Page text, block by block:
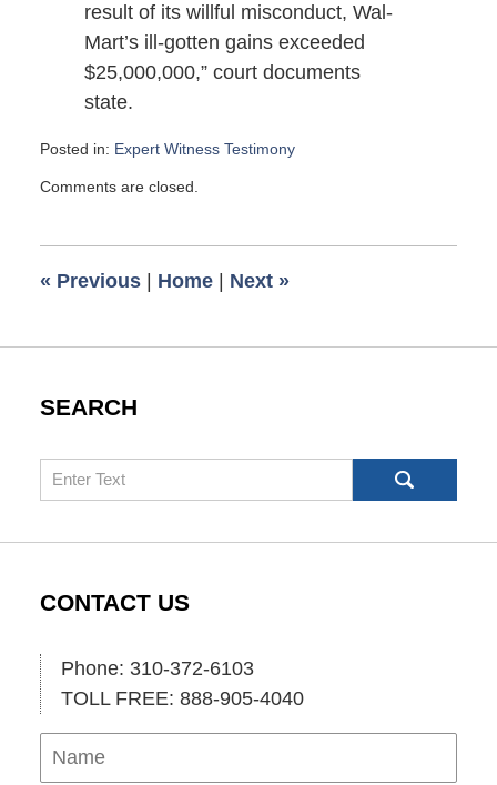
result of its willful misconduct, Wal-
Mart’s ill-gotten gains exceeded
$25,000,000,” court documents
state.
Posted in: Expert Witness Testimony
January
pm
Comments are closed.
« Previous | Home | Next »
SEARCH
Search
CONTACT US
Phone: 310-372-6103
TOLL FREE: 888-905-4040
Name